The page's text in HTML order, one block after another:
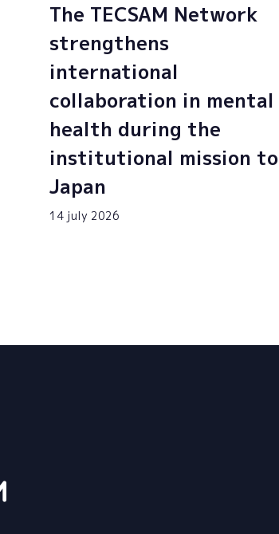
The TECSAM Network
strengthens
international
collaboration in mental
health during the
institutional mission to
Japan
14 july 2026